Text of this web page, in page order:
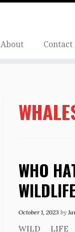
About Contact
WHO
October 1, 2023 by
WILD LIFE